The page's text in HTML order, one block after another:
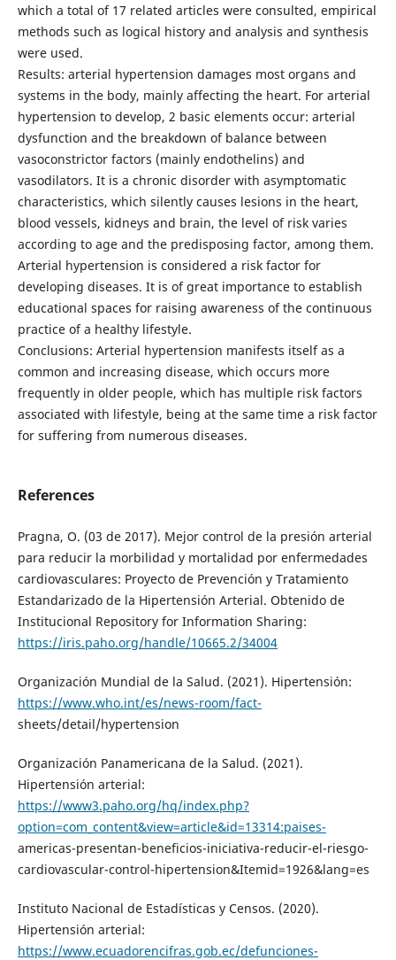
which a total of 17 related articles were consulted, empirical
methods such as logical history and analysis and synthesis
were used.
Results: arterial hypertension damages most organs and
systems in the body, mainly affecting the heart. For arterial
hypertension to develop, 2 basic elements occur: arterial
dysfunction and the breakdown of balance between
vasoconstrictor factors (mainly endothelins) and
vasodilators. It is a chronic disorder with asymptomatic
characteristics, which silently causes lesions in the heart,
blood vessels, kidneys and brain, the level of risk varies
according to age and the predisposing factor, among them.
Arterial hypertension is considered a risk factor for
developing diseases. It is of great importance to establish
educational spaces for raising awareness of the continuous
practice of a healthy lifestyle.
Conclusions: Arterial hypertension manifests itself as a
common and increasing disease, which occurs more
frequently in older people, which has multiple risk factors
associated with lifestyle, being at the same time a risk factor
for suffering from numerous diseases.
References
Pragna, O. (03 de 2017). Mejor control de la presión arterial
para reducir la morbilidad y mortalidad por enfermedades
cardiovasculares: Proyecto de Prevención y Tratamiento
Estandarizado de la Hipertensión Arterial. Obtenido de
Institucional Repository for Information Sharing:
https://iris.paho.org/handle/10665.2/34004
Organización Mundial de la Salud. (2021). Hipertensión:
https://www.who.int/es/news-room/fact-
sheets/detail/hypertension
Organización Panamericana de la Salud. (2021).
Hipertensión arterial:
https://www3.paho.org/hq/index.php?
option=com_content&view=article&id=13314:paises-
americas-presentan-beneficios-iniciativa-reducir-el-riesgo-
cardiovascular-control-hipertension&Itemid=1926&lang=es
Instituto Nacional de Estadísticas y Censos. (2020).
Hipertensión arterial:
https://www.ecuadorencifras.gob.ec/defunciones-